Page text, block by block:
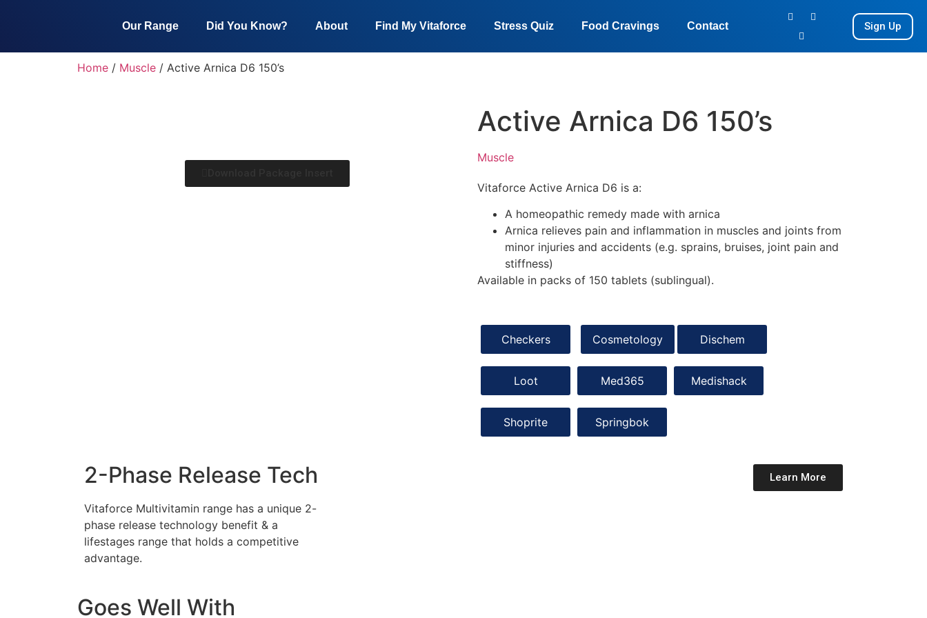
Our Range Did You Know? About Find My Vitaforce Stress Quiz Food Cravings Contact Sign Up
Home / Muscle / Active Arnica D6 150’s
Active Arnica D6 150’s
Muscle
Vitaforce Active Arnica D6 is a:
A homeopathic remedy made with arnica
Arnica relieves pain and inflammation in muscles and joints from
minor injuries and accidents (e.g. sprains, bruises, joint pain and
stiffness)
Available in packs of 150 tablets (sublingual).
Checkers Cosmetology Dischem
Loot Med365 Medishack
Shoprite Springbok
2-Phase Release Tech
Vitaforce Multivitamin range has a unique 2-
phase release technology benefit & a
lifestages range that holds a competitive
advantage.
Learn More
Goes Well With